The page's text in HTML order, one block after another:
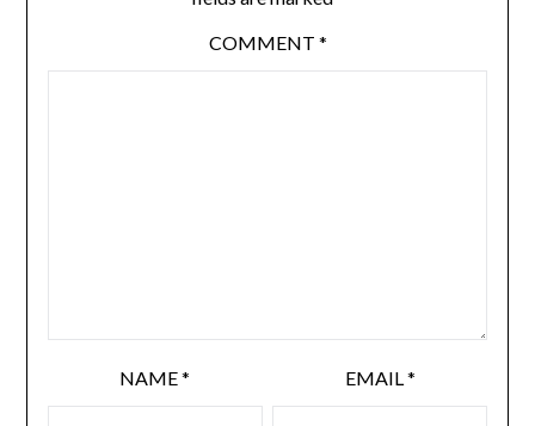
COMMENT *
NAME* EMAIL*